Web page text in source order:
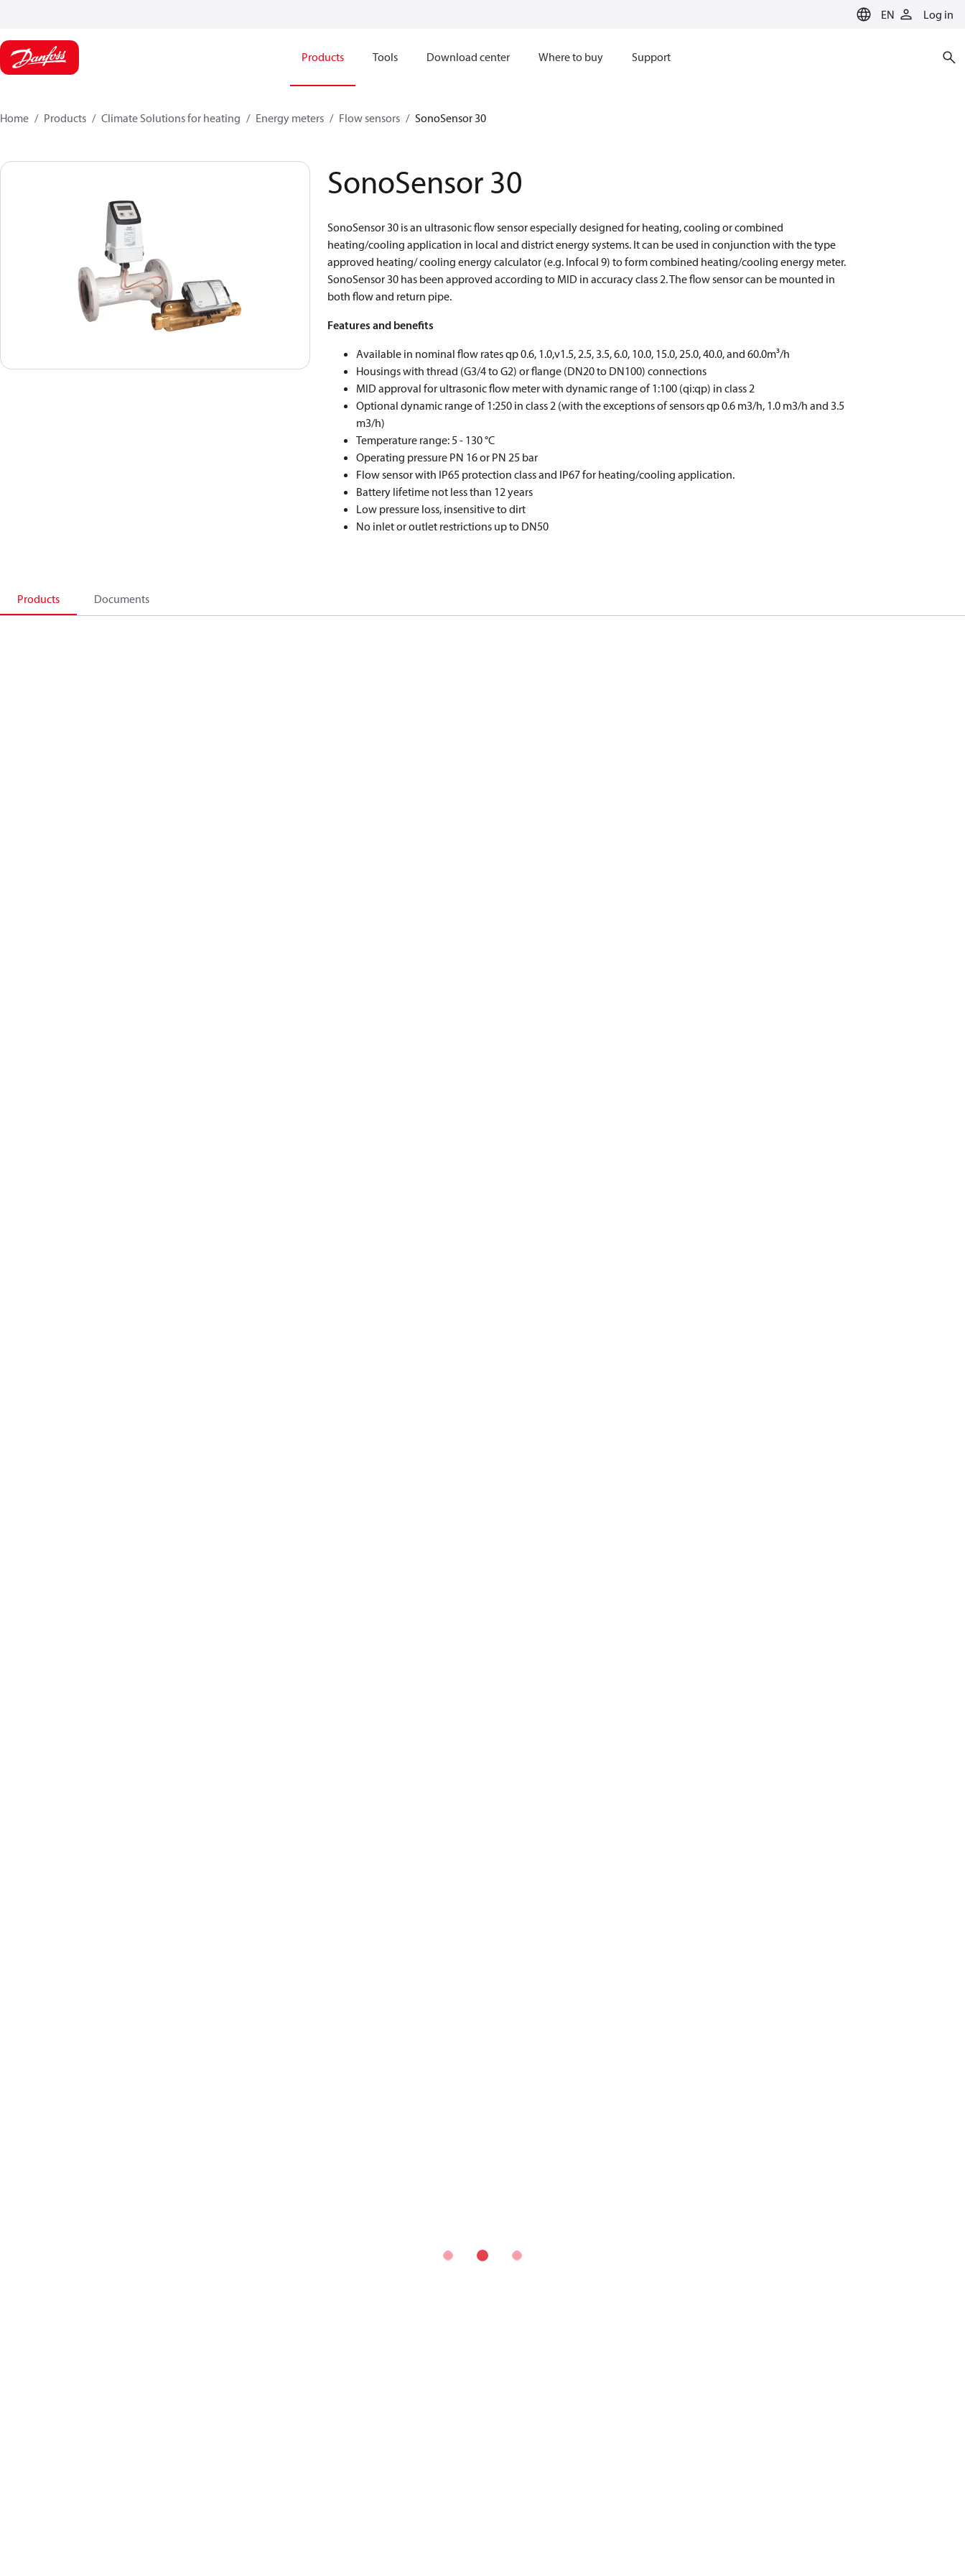
EN Log in
Products Tools Download center Where to buy Support
Home Products Climate Solutions for heating Energy meters Flow sensors SonoSensor 30
SonoSensor 30
SonoSensor 30 is an ultrasonic flow sensor especially designed for heating, cooling or combined
heating/cooling application in local and district energy systems. It can be used in conjunction with the type
approved heating/ cooling energy calculator (e.g. Infocal 9) to form combined heating/cooling energy meter.
SonoSensor 30 has been approved according to MID in accuracy class 2. The flow sensor can be mounted in
both flow and return pipe.
Features and benefits
Available in nominal flow rates qp 0.6, 1.0,v1.5, 2.5, 3.5, 6.0, 10.0, 15.0, 25.0, 40.0, and 60.0m³/h
Housings with thread (G3/4 to G2) or flange (DN20 to DN100) connections
MID approval for ultrasonic flow meter with dynamic range of 1:100 (qi:qp) in class 2
Optional dynamic range of 1:250 in class 2 (with the exceptions of sensors qp 0.6 m3/h, 1.0 m3/h and 3.5
m3/h)
Temperature range: 5 - 130 °C
Operating pressure PN 16 or PN 25 bar
Flow sensor with IP65 protection class and IP67 for heating/cooling application.
Battery lifetime not less than 12 years
Low pressure loss, insensitive to dirt
No inlet or outlet restrictions up to DN50
Products Documents